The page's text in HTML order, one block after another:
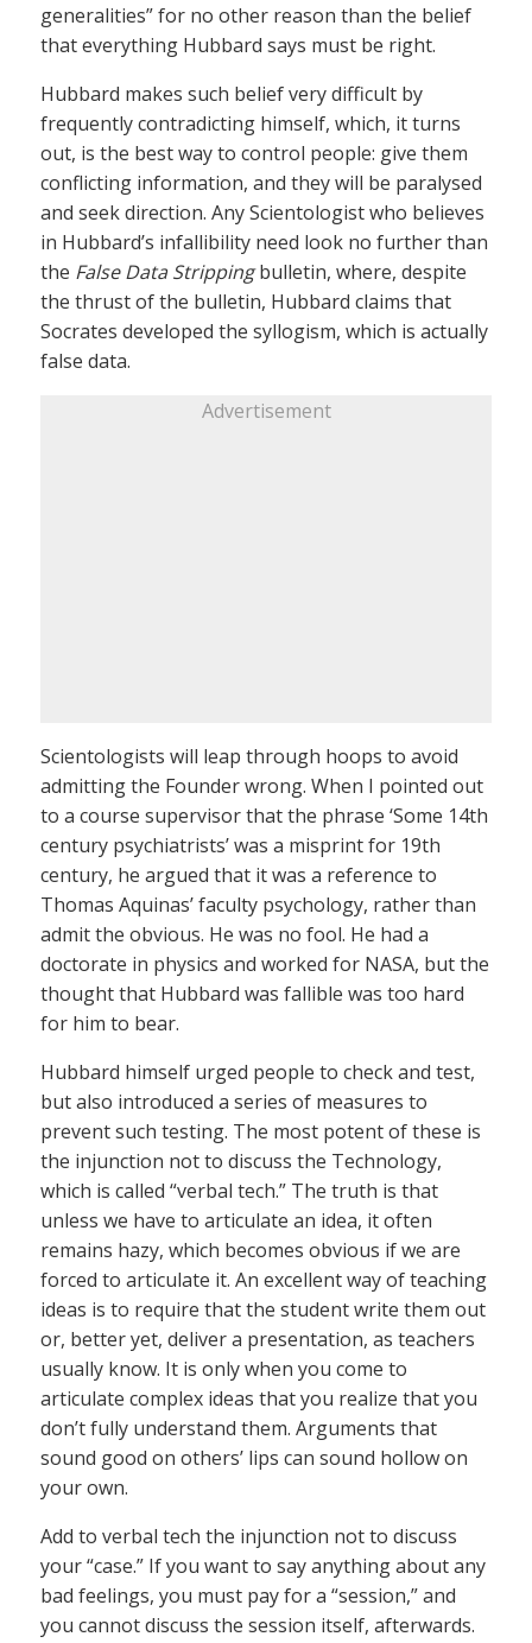
generalities” for no other reason than the belief
that everything Hubbard says must be right.
Hubbard makes such belief very difficult by
frequently contradicting himself, which, it turns
out, is the best way to control people: give them
conflicting information, and they will be paralysed
and seek direction. Any Scientologist who believes
in Hubbard’s infallibility need look no further than
the False Data Strippingbulletin, where, despite
the thrust of the bulletin, Hubbard claims that
Socrates developed the syllogism, which is actually
false data.
Advertisement
Scientologists will leap through hoops to avoid
admitting the Founder wrong. When I pointed out
to a course supervisor that the phrase ‘Some 14th
century psychiatrists’ was a misprint for 19th
century, he argued that it was a reference to
Thomas Aquinas’ faculty psychology, rather than
admit the obvious. He was no fool. He had a
doctorate in physics and worked for NASA, but the
thought that Hubbard was fallible was too hard
for him to bear.
Hubbard himself urged people to check and test,
but also introduced a series of measures to
prevent such testing. The most potent of these is
the injunction not to discuss the Technology,
which is called “verbal tech.” The truth is that
unless we have to articulate an idea, it often
remains hazy, which becomes obvious if we are
forced to articulate it. An excellent way of teaching
ideas is to require that the student write them out
or, better yet, deliver a presentation, as teachers
usually know. It is only when you come to
articulate complex ideas that you realize that you
don’t fully understand them. Arguments that
sound good on others’ lips can sound hollow on
your own.
Add to verbal tech the injunction not to discuss
your “case.” If you want to say anything about any
bad feelings, you must pay for a “session,” and
you cannot discuss the session itself, afterwards.